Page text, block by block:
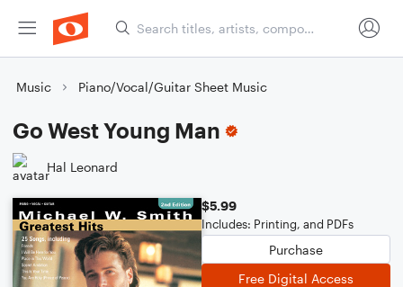
Music Piano/Vocal/Guitar Sheet Music
Go West Young Man
Hal Leonard
$5.99
Includes: Printing, and PDFs
Purchase
Free Digital Access